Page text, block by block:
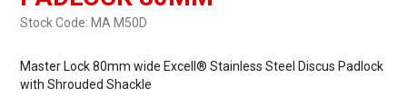
Stock Code: MA M50D
Master Lock 80mm wide Excell® Stainless Steel Discus Padlock
with Shrouded Shackle